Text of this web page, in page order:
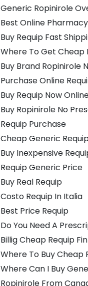
Generic Ropinirole
Best Online
Buy Requip Fast
Where To Get Cheap
Buy Brand Ropinirole
Purchase Online
Buy Requip Now
Buy Ropinirole No
Requip Purchase
Cheap Generic
Buy Inexpensive
Requip Generic Price
Buy Real Requip
Costo Requip In Italia
Best Price Requip
Do You Need A
Billig Cheap Requip
Where To Buy Cheap
Where Can I Buy
Ropinirole From